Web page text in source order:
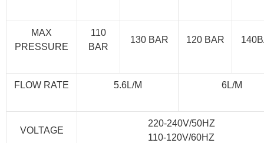
MAX
PRESSURE
110
BAR
130 BAR 120 BAR
FLOW RATE 5.6L/M 6L/M
VOLTAGE
220-240V/50HZ
110-120V/60HZ